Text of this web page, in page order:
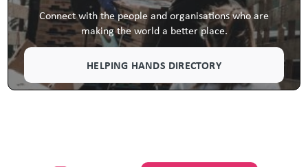
Connect with the people and organisations who are
making the world a better place.
HELPING HANDS DIRECTORY